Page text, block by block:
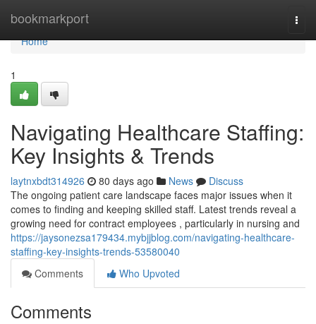
bookmarkport
Home
Home
1
Navigating Healthcare Staffing:
Key Insights & Trends
laytnxbdt314926 80 days ago News
Discuss
The ongoing patient care landscape faces major issues when it
comes to finding and keeping skilled staff. Latest trends reveal a
growing need for contract employees , particularly in nursing and
https://jaysonezsa179434.mybjjblog.com/navigating-healthcare-
staffing-key-insights-trends-53580040
Comments
Who Upvoted
Comments